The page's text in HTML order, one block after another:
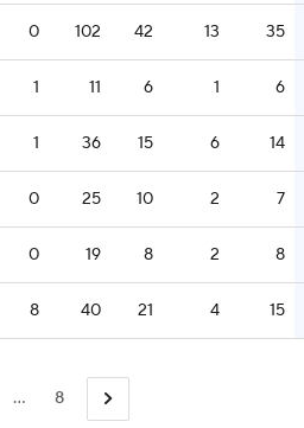
0 102 42 13 35
1 11 6 1 6
1 36 15 6 14
0 25 10 2 7
0 19 8 2 8
8 40 21 4 15
... 8